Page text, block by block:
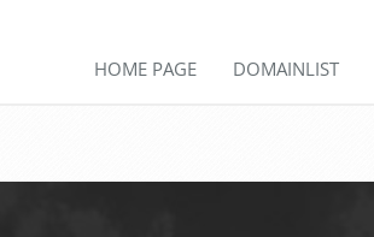
HOME PAGE DOMAINLIST